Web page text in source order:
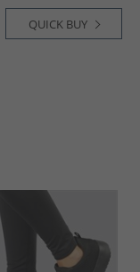
QUICK BUY